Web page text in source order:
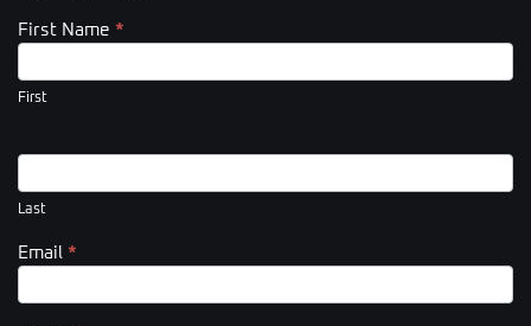
Contact
(Footer)
First Name *
First
Last
Email *